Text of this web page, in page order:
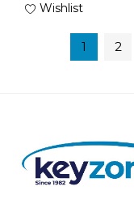
Wishlist
1 2